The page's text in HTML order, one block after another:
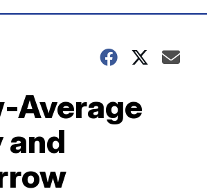
Average
and